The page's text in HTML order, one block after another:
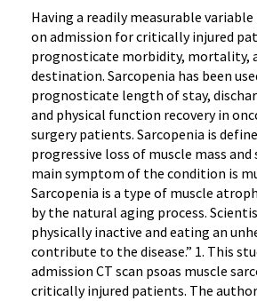
Having a readily measurable
on admission for critically injured
prognosticate morbidity, mortality,
destination. Sarcopenia has been
prognosticate length of stay,
and physical function recovery in
surgery patients. Sarcopenia is
progressive loss of muscle mass
main symptom of the condition is
Sarcopenia is a type of muscle
by the natural aging process.
physically inactive and eating an
contribute to the disease.” 1. This
admission CT scan psoas muscle
critically injured patients. The